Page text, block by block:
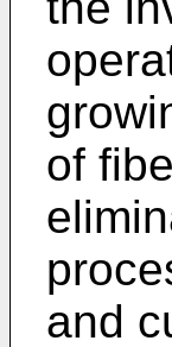
of
and